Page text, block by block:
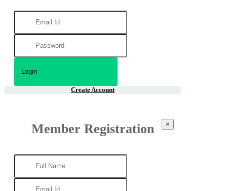
Create Account
Member Registration ×